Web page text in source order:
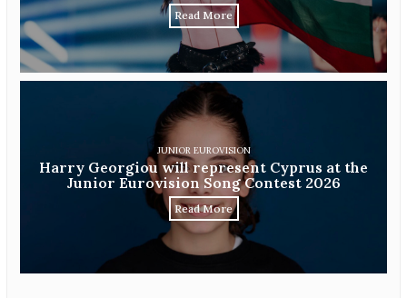
Read More
JUNIOR EUROVISION
Harry Georgiou will represent Cyprus at the
Junior Eurovision Song Contest 2026
Read More